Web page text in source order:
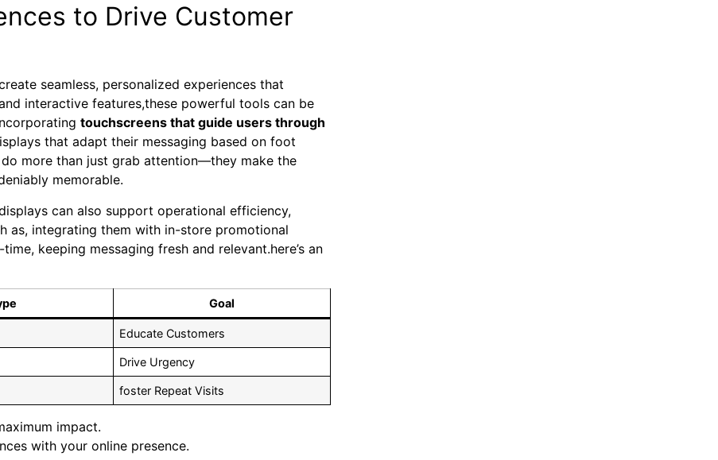
to Drive Customer
seamless, personalized experiences that
interactive‌ features,these powerful tools⁣ can be
touchscreens that guide users⁢ through
that adapt their​ messaging based on⁤ foot
more than just ⁢grab attention—they make ​the
memorable.
can also support operational efficiency,
as, integrating them with in-store promotional
keeping messaging fresh ⁢and relevant.here’s ‌an
Goal
Educate Customers
Drive Urgency
foster Repeat ⁤Visits
impact.
with your online presence.